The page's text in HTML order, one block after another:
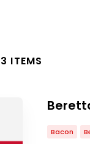
ITEMS
Bacon